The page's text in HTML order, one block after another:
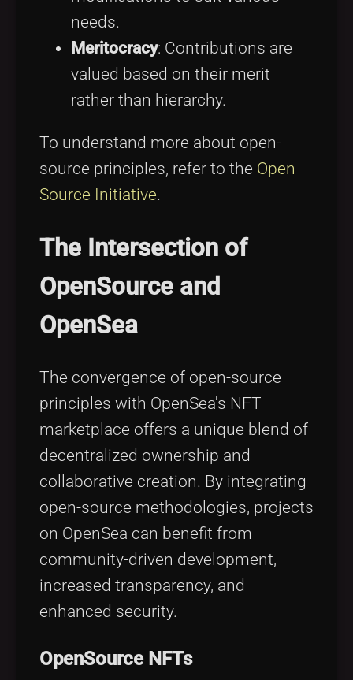
needs.
Meritocracy: Contributions are
valued based on their merit
rather than hierarchy.
To understand more about open-
source principles, refer to the Open
Source Initiative.
The Intersection of
OpenSource and
OpenSea
The convergence of open-source
principles with OpenSea's NFT
marketplace offers a unique blend of
decentralized ownership and
collaborative creation. By integrating
open-source methodologies, projects
on OpenSea can benefit from
community-driven development,
increased transparency, and
enhanced security.
OpenSource NFTs